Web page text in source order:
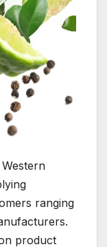
ranging
product